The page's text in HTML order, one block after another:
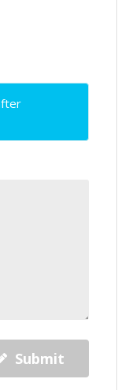
Submit